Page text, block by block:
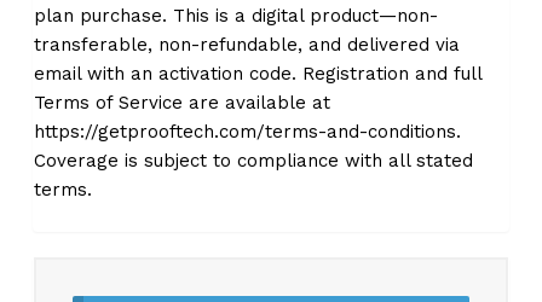
plan purchase. This is a digital product—non-
transferable, non-refundable, and delivered via
email with an activation code. Registration and full
Terms of Service are available at
https://getprooftech.com/terms-and-conditions.
Coverage is subject to compliance with all stated
terms.